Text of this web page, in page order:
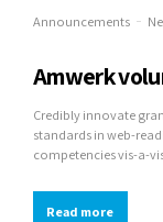
Announcements
Amwerk
Credibly innovate
standards in web-
competencies vis-a-
Read more